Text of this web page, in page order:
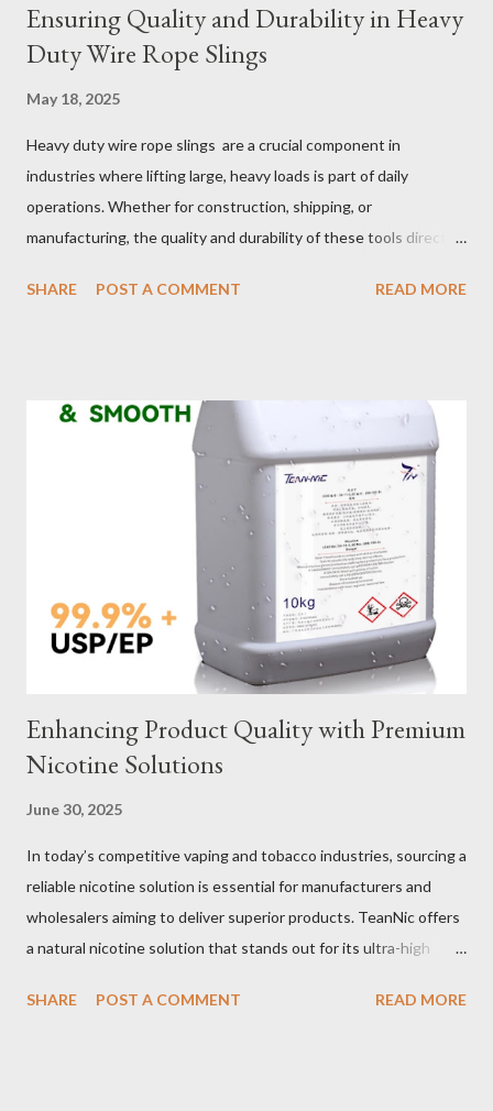
Ensuring Quality and Durability in Heavy
Duty Wire Rope Slings
May 18, 2025
Heavy duty wire rope slings are a crucial component in
industries where lifting large, heavy loads is part of daily
operations. Whether for construction, shipping, or
manufacturing, the quality and durability of these tools directly
selection to maintenance, ensuring your custom wire rope
of wire lifting slings. Table of contents： Material Selection
Galvanized vs Stainless Steel Impact of Construction Types on
Sling Performance Testing Procedures for Load Capacity
Verification Maintenance Tips to Extend Service Life Material
Selection Galvanized vs Stainless Steel Selecting the right
material for your heavy-duty wire rope slings is one of the most
important decisions in ensuring durability and performance. The
two most common o...
SHARE POST A COMMENT READ MORE
Enhancing Product Quality with Premium
Nicotine Solutions
June 30, 2025
In today’s competitive vaping and tobacco industries, sourcing a
reliable nicotine solution is essential for manufacturers and
wholesalers aiming to deliver superior products. TeanNic offers
a natural nicotine solution that stands out for its ultra-high
crafted through advanced green chemical and bio-enzyme
SHARE POST A COMMENT READ MORE